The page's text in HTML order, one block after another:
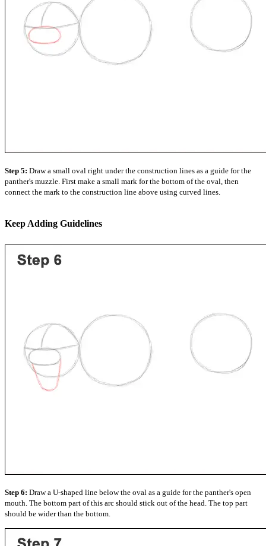
Step 5: Draw a small oval right under the construction lines as a guide for the
panther's muzzle. First make a small mark for the bottom of the oval, then
connect the mark to the construction line above using curved lines.
Keep Adding Guidelines
Step 6: Draw a U-shaped line below the oval as a guide for the panther's open
mouth. The bottom part of this arc should stick out of the head. The top part
should be wider than the bottom.